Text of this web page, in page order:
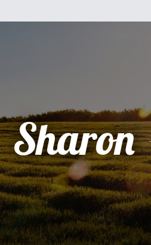
Sharon